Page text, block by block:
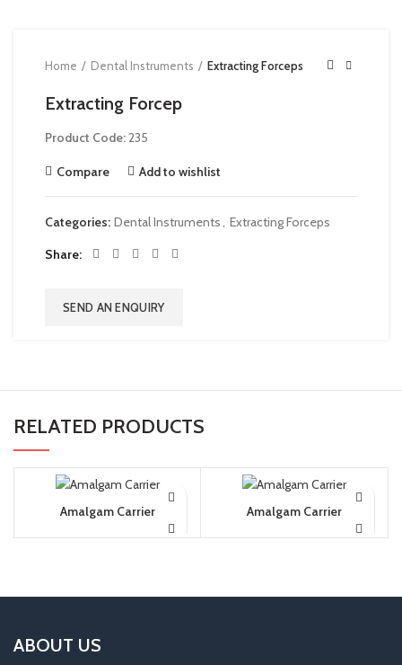
Home Dental Instruments Extracting Forceps
Extracting Forcep
Product Code:235
Compare Add to wishlist
Categories: Dental Instruments, Extracting Forceps
Share
SEND AN ENQUIRY
RELATED PRODUCTS
Amalgam Carrier Amalgam Carrier
ABOUT US